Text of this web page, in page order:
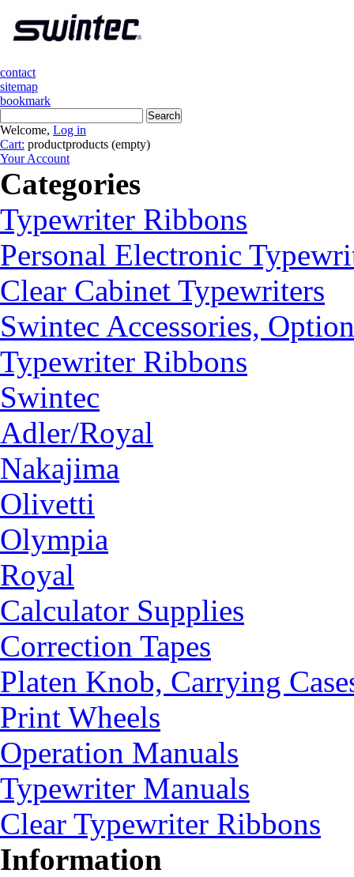
contact
sitemap
bookmark
Welcome, Log in
Cart: productproducts (empty)
Your Account
Categories
Typewriter Ribbons
Personal Electronic
Clear Cabinet Typewriters
Swintec Accessories,
Typewriter Ribbons
Swintec
Adler/Royal
Nakajima
Olivetti
Olympia
Royal
Calculator Supplies
Correction Tapes
Platen Knob, Carrying
Print Wheels
Operation Manuals
Typewriter Manuals
Clear Typewriter Ribbons
Information